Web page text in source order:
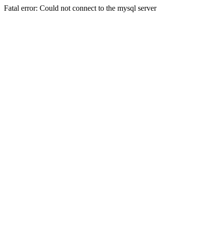
Fatal error: Could not connect to the mysql server